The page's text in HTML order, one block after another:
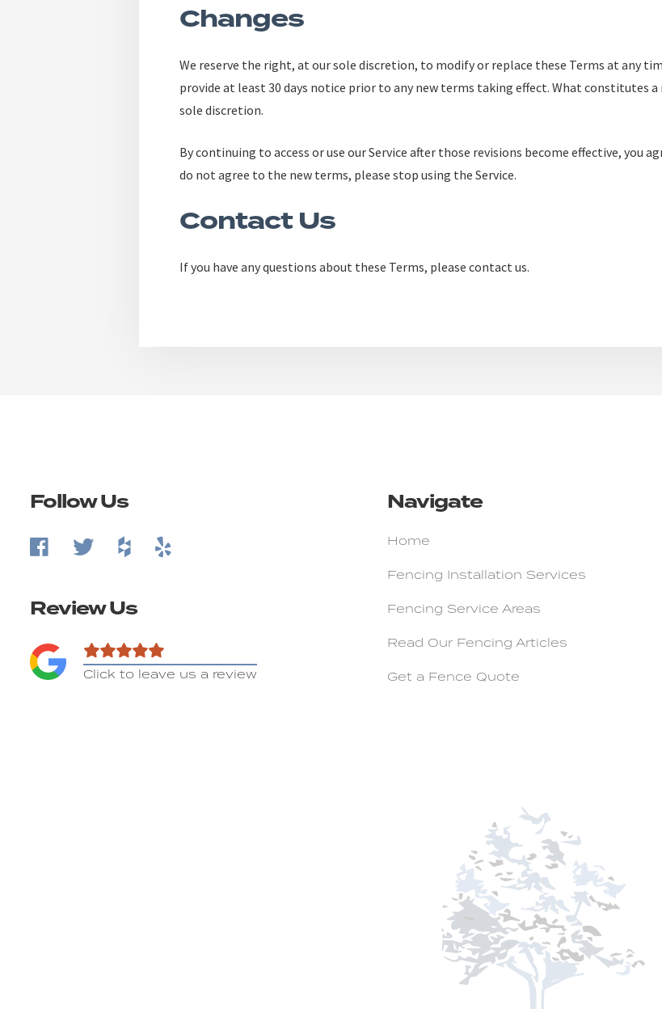
Changes
We reserve the right, at our sole discretion, to modify or replace these Terms at any
provide at least 30 days notice prior to any new terms taking effect. What constitutes
sole discretion.
By continuing to access or use our Service after those revisions become effective, you
do not agree to the new terms, please stop using the Service.
Contact Us
If you have any questions about these Terms, please contact us.
Follow Us
Review Us
Click to leave us a review
Navigate
Home
Fencing Installation Services
Fencing Service Areas
Read Our Fencing Articles
Get a Fence Quote